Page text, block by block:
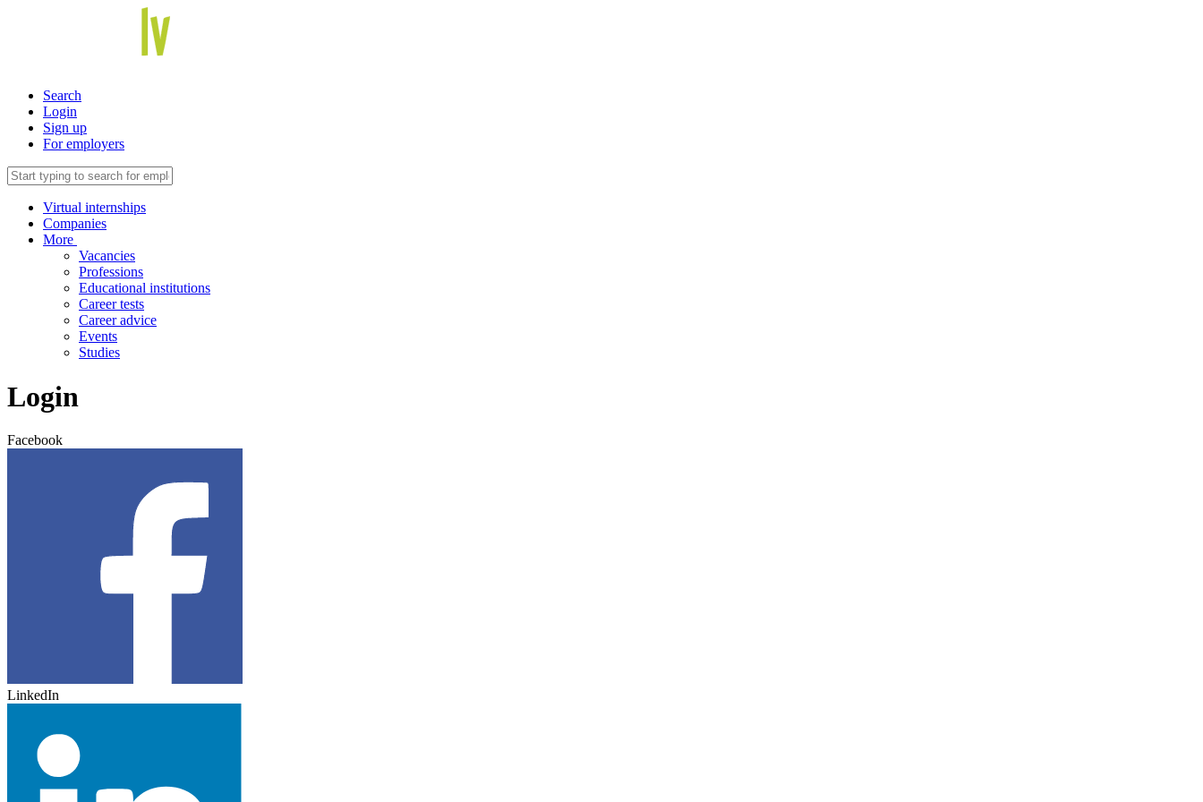
Search
Login
Sign up
For employers
Virtual internships
Companies
More
Vacancies
Professions
Educational institutions
Career tests
Career advice
Events
Studies
Login
Facebook
LinkedIn